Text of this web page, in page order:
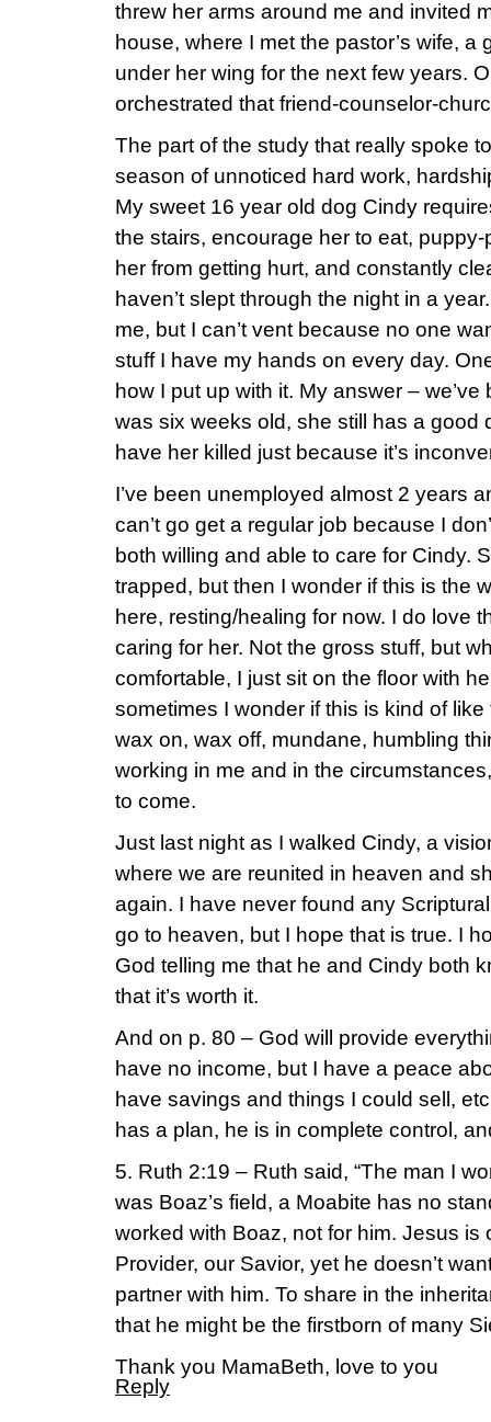
threw her arms around me and invited
house, where I met the pastor’s wife,
under her wing for the next few years.
orchestrated that friend-counselor-
The part of the study that really spoke
season of unnoticed hard work,
My sweet 16 year old dog Cindy
the stairs, encourage her to eat,
her from getting hurt, and constantly
haven’t slept through the night in a
me, but I can’t vent because no one
stuff I have my hands on every day.
how I put up with it. My answer –
was six weeks old, she still has a good
have her killed just because it’s
I’ve been unemployed almost 2 years
can’t go get a regular job because I
both willing and able to care for Cindy.
trapped, but then I wonder if this is the
here, resting/healing for now. I do love
caring for her. Not the gross stuff, but
comfortable, I just sit on the floor with
sometimes I wonder if this is kind of like
wax on, wax off, mundane, humbling
working in me and in the
to come.
Just last night as I walked Cindy, a
where we are reunited in heaven and
again. I have never found any
go to heaven, but I hope that is true. I
God telling me that he and Cindy both
that it’s worth it.
And on p. 80 – God will provide
have no income, but I have a peace
have savings and things I could sell,
has a plan, he is in complete control,
5. Ruth 2:19 – Ruth said, “The man I
was Boaz’s field, a Moabite has no
worked with Boaz, not for him. Jesus is
Provider, our Savior, yet he doesn’t
partner with him. To share in the
that he might be the firstborn of many
Thank you MamaBeth, love to you
Reply